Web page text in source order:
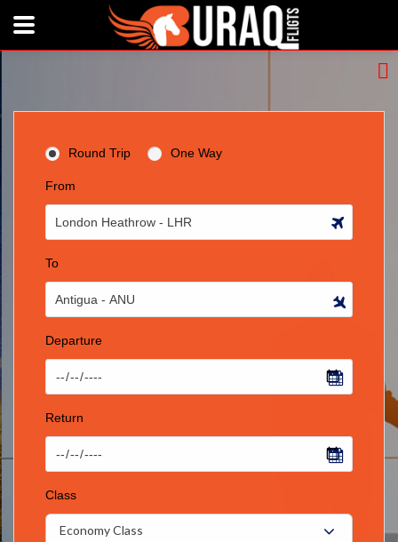
Round Trip One Way
From
To
Departure
Return
Class
Economy Class